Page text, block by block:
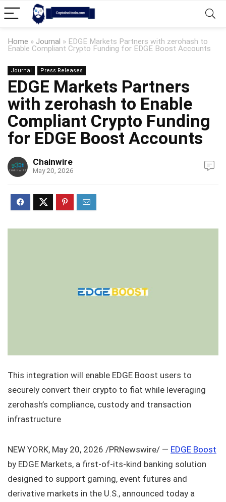
Home » Journal » EDGE Markets Partners with zerohash to
Enable Compliant Crypto Funding for EDGE Boost Accounts
Journal Press Releases
EDGE Markets Partners
with zerohash to Enable
Compliant Crypto Funding
for EDGE Boost Accounts
Chainwire
May 20, 2026
This integration will enable EDGE Boost users to
securely convert their crypto to fiat while leveraging
zerohash’s compliance, custody and transaction
infrastructure
NEW YORK, May 20, 2026 /PRNewswire/ — EDGE Boost
by EDGE Markets, a first-of-its-kind banking solution
designed to support gaming, event futures and
derivative markets in the U.S., announced today a